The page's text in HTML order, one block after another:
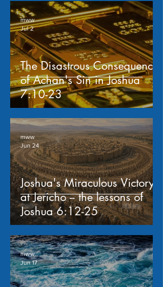
The Disastrous Consequences
of Achan's Sin in Joshua
7:10-23
mww
Jul 2
Joshua's Miraculous Victory
at Jericho -- the lessons of
Joshua 6:12-25
mww
Jun 24
mww
Jun 17